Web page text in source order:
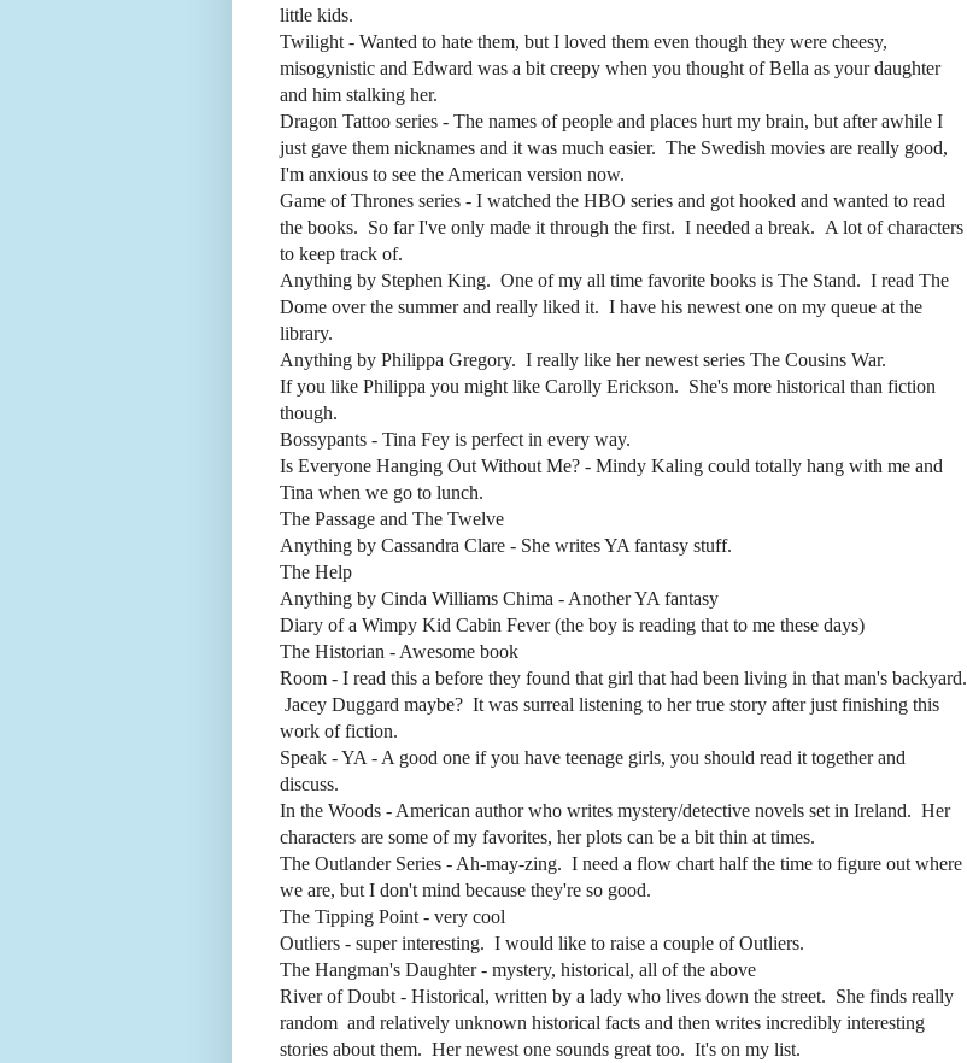
little kids.
Twilight - Wanted to hate them, but I loved them even though they were cheesy,
misogynistic and Edward was a bit creepy when you thought of Bella as your daughter
and him stalking her.
Dragon Tattoo series - The names of people and places hurt my brain, but after awhile I
just gave them nicknames and it was much easier. The Swedish movies are really good,
I'm anxious to see the American version now.
Game of Thrones series - I watched the HBO series and got hooked and wanted to read
the books. So far I've only made it through the first. I needed a break. A lot of characters
to keep track of.
Anything by Stephen King. One of my all time favorite books is The Stand. I read The
Dome over the summer and really liked it. I have his newest one on my queue at the
library.
Anything by Philippa Gregory. I really like her newest series The Cousins War.
If you like Philippa you might like Carolly Erickson. She's more historical than fiction
though.
Bossypants - Tina Fey is perfect in every way.
Is Everyone Hanging Out Without Me? - Mindy Kaling could totally hang with me and
Tina when we go to lunch.
The Passage and The Twelve
Anything by Cassandra Clare - She writes YA fantasy stuff.
The Help
Anything by Cinda Williams Chima - Another YA fantasy
Diary of a Wimpy Kid Cabin Fever (the boy is reading that to me these days)
The Historian - Awesome book
Room - I read this a before they found that girl that had been living in that man's backyard.
Jacey Duggard maybe? It was surreal listening to her true story after just finishing this
work of fiction.
Speak - YA - A good one if you have teenage girls, you should read it together and
discuss.
In the Woods - American author who writes mystery/detective novels set in Ireland. Her
characters are some of my favorites, her plots can be a bit thin at times.
The Outlander Series - Ah-may-zing. I need a flow chart half the time to figure out where
we are, but I don't mind because they're so good.
The Tipping Point - very cool
Outliers - super interesting. I would like to raise a couple of Outliers.
The Hangman's Daughter - mystery, historical, all of the above
River of Doubt - Historical, written by a lady who lives down the street. She finds really
random and relatively unknown historical facts and then writes incredibly interesting
stories about them. Her newest one sounds great too. It's on my list.